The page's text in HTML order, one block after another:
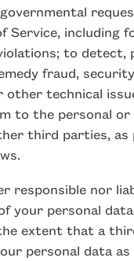
Service, including
to detect,
fraud,
other technical
to the personal
third parties, as
responsible nor
your personal
extent that a
personal data as